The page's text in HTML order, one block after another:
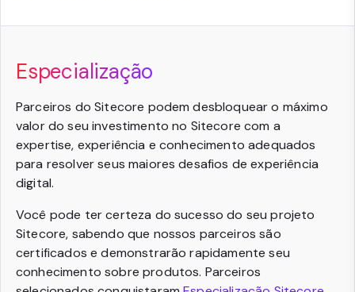
Especialização
Parceiros do Sitecore podem desbloquear o máximo
valor do seu investimento no Sitecore com a
expertise, experiência e conhecimento adequados
para resolver seus maiores desafios de experiência
digital.
Você pode ter certeza do sucesso do seu projeto
Sitecore, sabendo que nossos parceiros são
certificados e demonstrarão rapidamente seu
conhecimento sobre produtos. Parceiros